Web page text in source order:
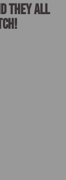
they all